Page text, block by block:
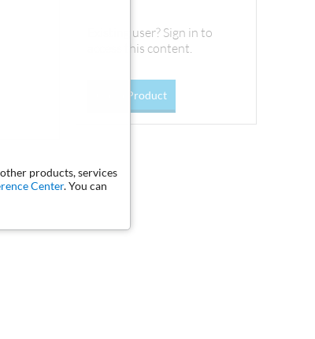
products, services
Center. You can
Existing user? Sign in to
access this content.
Go To Product